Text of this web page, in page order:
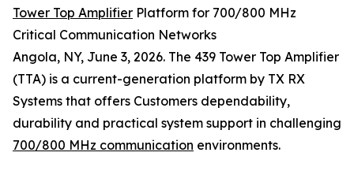
Tower Top Amplifier Platform for 700/800 MHz
Critical Communication Networks
Angola, NY, June 3, 2026. The 439 Tower Top Amplifier
(TTA) is a current-generation platform by TX RX
Systems that offers Customers dependability,
durability and practical system support in challenging
700/800 MHz communication environments.